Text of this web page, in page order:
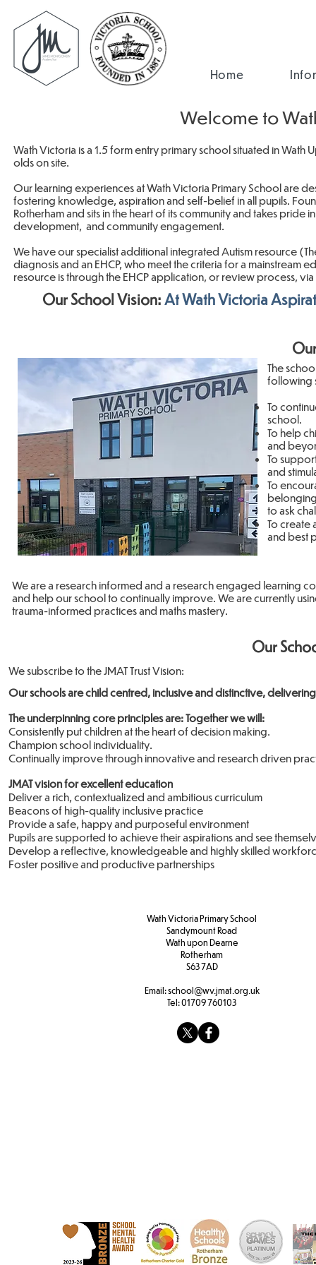
Home
Welcome to
Wath Victoria is a 1.5 form entry primary school situated in
olds on site.
Our learning experiences at Wath Victoria Primary School are
fostering knowledge, aspiration and self-belief in all pupils.
Rotherham and sits in the heart of its community and takes
development, and community engagement.
We have our specialist additional integrated Autism resource
diagnosis and an EHCP, who meet the criteria for a mainstream
resource is through the EHCP application, or review process, via
Our School Vision: At Wath Victoria
The
following
To
school.
To help
and
To
and
To
to ask
To create
and best
We are a research informed and a research engaged learning
and help our school to continually improve. We are currently
trauma-informed practices and maths mastery.
Our
We subscribe to the​ JMAT Trust Vision:
Our schools are child centred, inclusive and distinctive,
The underpinning core principles are: Together we will:
Consistently put children at the heart of decision making.
Champion school individuality.
Continually improve through innovative and research driven
JMAT vision for excellent education
Deliver a rich, contextualized and ambitious curriculum
Beacons of high-quality inclusive practice
Provide a safe, happy and purposeful environment
Pupils are supported to achieve their aspirations and see
Develop a reflective, knowledgeable and highly skilled
Foster positive and productive partnerships
Wath Victoria Primary School
Sandymount Road
Wath upon Dearne
Rotherham
S63 7AD
Email:school@wv.jmat.org.uk
Tel:01709 760103